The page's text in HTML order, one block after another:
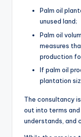
Palm oil
unused land;
Palm oil
measures
production
If palm oil
plantation
The consultancy
out into terms
understands, and